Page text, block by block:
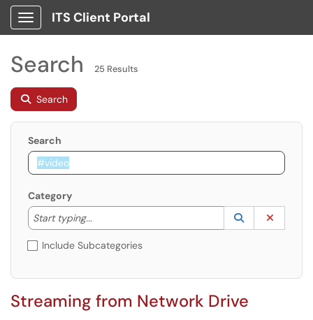
Show Applications Menu
ITS Client Portal
Search 25 Results
Search
Search
Category
Start typing...
Start typing to lookup. Use the UP and DOWN
Lookup
(opens in a
Include Subcategories
Streaming from Network Drive